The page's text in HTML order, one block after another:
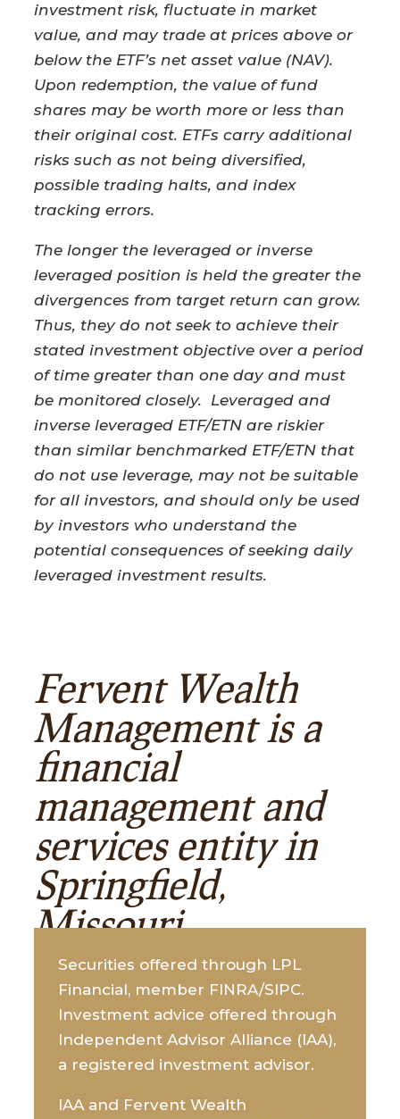
investment risk, fluctuate in market
value, and may trade at prices above or
below the ETF’s net asset value (NAV).
Upon redemption, the value of fund
shares may be worth more or less than
their original cost. ETFs carry additional
risks such as not being diversified,
possible trading halts, and index
tracking errors.​
The longer the leveraged or inverse
leveraged position is held the greater the
divergences from target return can grow.
Thus, they do not seek to achieve their
stated investment objective over a period
of time greater than one day and must
be monitored closely. Leveraged and
inverse leveraged ETF/ETN are riskier
than similar benchmarked ETF/ETN that
do not use leverage, may not be suitable
for all investors, and should only be used
by investors who understand the
potential consequences of seeking daily
leveraged investment results.
Fervent Wealth
Management is a
financial
management and
services entity in
Springfield,
Missouri.
Securities offered through LPL
Financial, member FINRA/SIPC.
Investment advice offered through
Independent Advisor Alliance (IAA),
a registered investment advisor.
IAA and Fervent Wealth